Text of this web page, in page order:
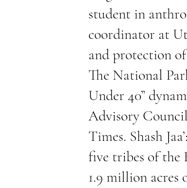
student in
coordinator at
and protection
The National
Under 40”
Advisory
Times. Shash
five tribes of the
1.9 million acres